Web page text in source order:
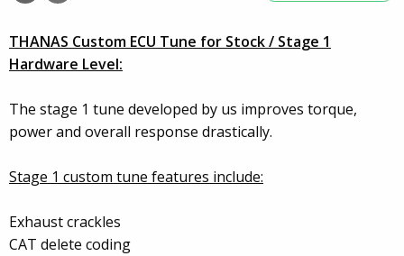
THANAS Custom ECU Tune for Stock / Stage 1
Hardware Level:
The stage 1 tune developed by us improves torque,
power and overall response drastically.
Stage 1 custom tune features include:
Exhaust crackles
CAT delete coding